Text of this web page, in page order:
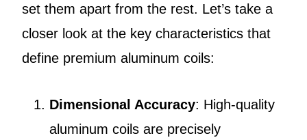
set them apart from the rest. Let’s take a
closer look at the key characteristics that
define premium aluminum coils:
Dimensional Accuracy: High-quality
aluminum coils are precisely